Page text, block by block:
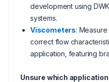
development using
systems.
Viscometers:
correct flow
application, featuring
Unsure which